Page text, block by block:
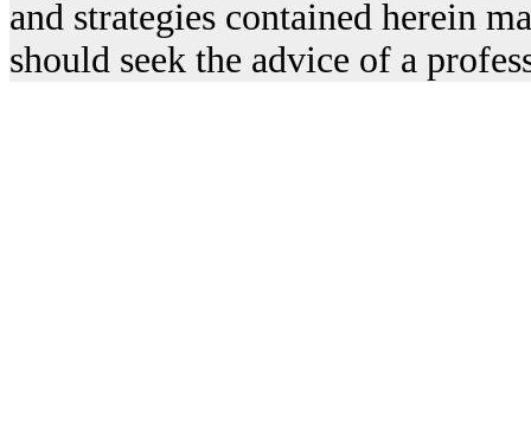
and strategies contained herein
should seek the advice of a